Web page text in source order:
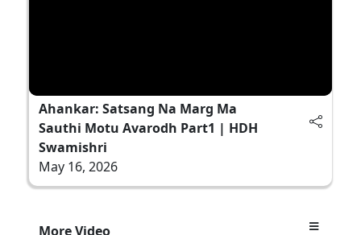
Ahankar: Satsang Na Marg Ma
Sauthi Motu Avarodh Part1 | HDH
Swamishri
May 16, 2026
More Video